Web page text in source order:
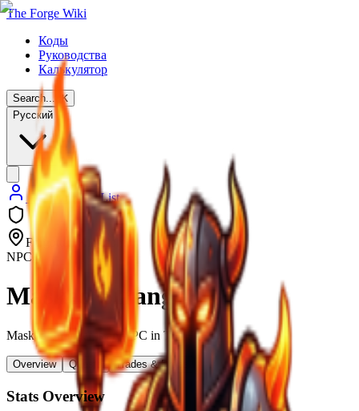
The Forge Wiki
Коды
Руководства
Калькулятор
Search...
K
Русский
Back to NPC List
Forgotten Kingdom
NPC
Masked Stranger
Masked Stranger is an NPC in The Forge.
Overview Quests Trades & Drops
Stats Overview